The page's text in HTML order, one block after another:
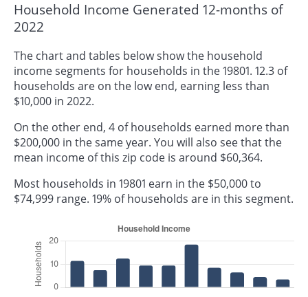
Household Income Generated 12-months of
2022
The chart and tables below show the household
income segments for households in the 19801. 12.3 of
households are on the low end, earning less than
$10,000 in 2022.
On the other end, 4 of households earned more than
$200,000 in the same year. You will also see that the
mean income of this zip code is around $60,364.
Most households in 19801 earn in the $50,000 to
$74,999 range. 19% of households are in this segment.